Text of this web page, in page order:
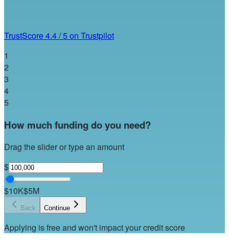
TrustScore4.4/5on Trustpilot
1
2
3
4
5
How much funding do you need?
Drag the slider or type an amount
$
$10K$5M
Back Continue
Applying is free and won't impact your credit score